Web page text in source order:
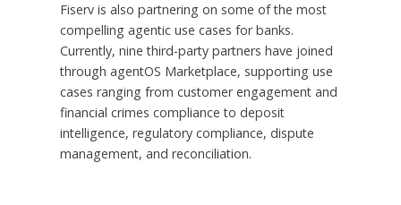
Fiserv is also partnering on some of the most
compelling agentic use cases for banks.
Currently, nine third-party partners have joined
through agentOS Marketplace, supporting use
cases ranging from customer engagement and
financial crimes compliance to deposit
intelligence, regulatory compliance, dispute
management, and reconciliation.